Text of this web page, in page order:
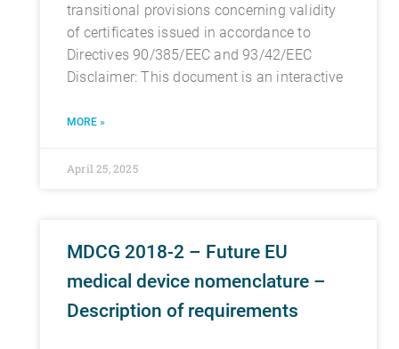
transitional provisions concerning validity
of certificates issued in accordance to
Directives 90/385/EEC and 93/42/EEC
Disclaimer: This document is an interactive
MORE »
April 25, 2025
MDCG 2018-2 – Future EU
medical device nomenclature –
Description of requirements